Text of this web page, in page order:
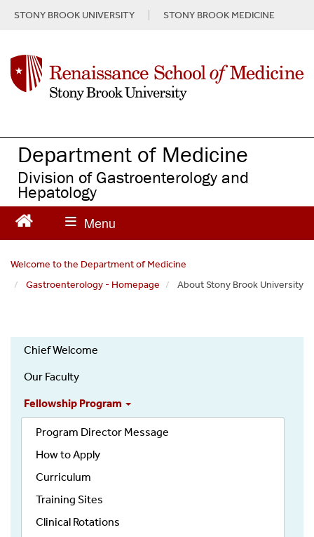
t
n
STONY BROOK UNIVERSITY STONY BROOK MEDICINE
Department of Medicine
Division of Gastroenterology and
Hepatology
Welcome to the Department of Medicine
Gastroenterology - Homepage
About Stony Brook University
Gastroenterology
Chief Welcome
Our Faculty
Fellowship Program
Program Director Message
How to Apply
Curriculum
Training Sites
Clinical Rotations